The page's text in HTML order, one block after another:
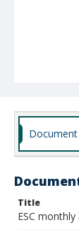
Title
ESC